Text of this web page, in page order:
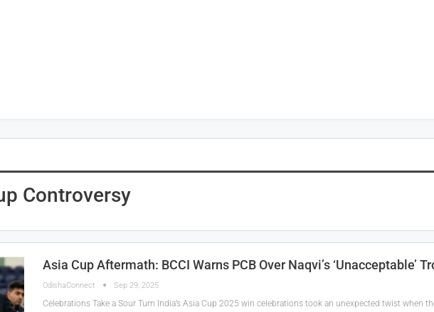
Controversy
Asia Cup Aftermath: BCCI Warns PCB Over Naqvi’s ‘Unacceptable’
OdishaConnect Sep 29, 2025
Celebrations Take a Sour Turn India’s Asia Cup 2025 win celebrations took an unexpected twist when